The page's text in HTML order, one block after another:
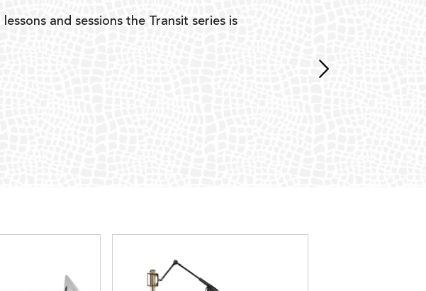
and sessions the Transit series is